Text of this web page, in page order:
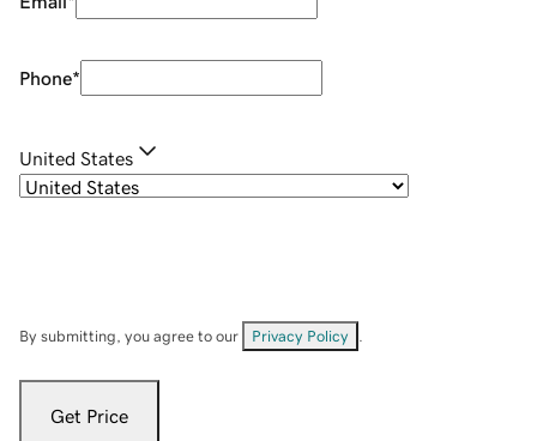
Phone*
United States
By submitting, you agree to our Privacy Policy
Get Price